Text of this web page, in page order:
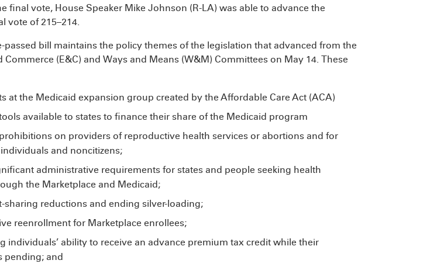
final vote, House Speaker Mike Johnson (R-LA) was able to advance the
vote of 215–214.
passed bill maintains the policy themes of the legislation that advanced from the
Commerce (E&C) and Ways and Means (W&M) Committees on May 14. These
at the Medicaid expansion group created by the Affordable Care Act (ACA)
available to states to finance their share of the Medicaid program
on providers of reproductive health services or abortions and for
and noncitizens;
administrative requirements for states and people seeking health
the Marketplace and Medicaid;
sharing reductions and ending silver-loading;
reenrollment for Marketplace enrollees;
individuals’ ability to receive an advance premium tax credit while their
pending; and